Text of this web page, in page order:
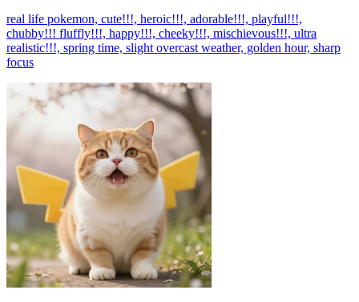
real life pokemon, cute!!!, heroic!!!, adorable!!!, playful!!!,
chubby!!! fluffly!!!, happy!!!, cheeky!!!, mischievous!!!, ultra
realistic!!!, spring time, slight overcast weather, golden hour, sharp
focus